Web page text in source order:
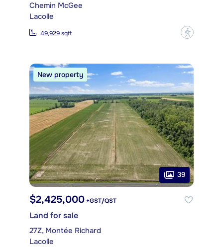
Chemin McGee
Lacolle
49,929 sqft ?
New property
39
$2,425,000 +GST/QST
Land for sale
27Z, Montée Richard
Lacolle